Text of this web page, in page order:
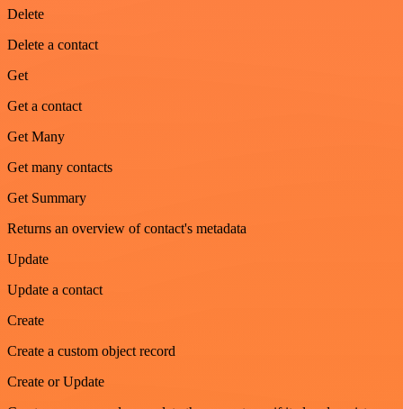
Delete
Delete a contact
Get
Get a contact
Get Many
Get many contacts
Get Summary
Returns an overview of contact's metadata
Update
Update a contact
Create
Create a custom object record
Create or Update